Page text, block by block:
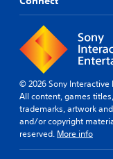
© 2026 Sony Interactive
All content, games
trademarks, artwork
and/or copyright
reserved. More info